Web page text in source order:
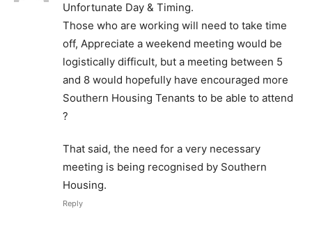
Unfortunate Day & Timing.
Those who are working will need to take time
off, Appreciate a weekend meeting would be
logistically difficult, but a meeting between 5
and 8 would hopefully have encouraged more
Southern Housing Tenants to be able to attend
?
That said, the need for a very necessary
meeting is being recognised by Southern
Housing.
Reply